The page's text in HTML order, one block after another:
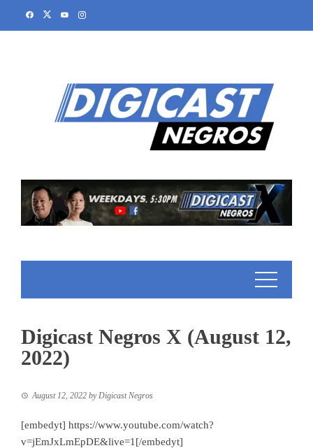
Digicast Negros X (August 12,
2022)
August 12, 2022 by Digicast Negros
[embedyt] https://www.youtube.com/watch?
v=jEmJxLmEpDE&live=1[/embedyt]